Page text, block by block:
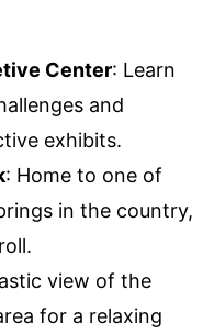
Center: Learn
and
exhibits.
: Home to one of
in the country,
view of the
for a relaxing